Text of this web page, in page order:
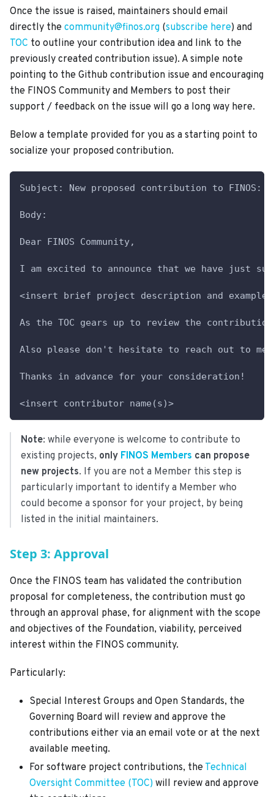
Once the issue is raised, maintainers should email
directly the community@finos.org (subscribe here) and
TOC to outline your contribution idea and link to the
previously created contribution issue). A simple note
pointing to the Github contribution issue and encouraging
the FINOS Community and Members to post their
support / feedback on the issue will go a long way here.
Below a template provided for you as a starting point to
socialize your proposed contribution.
Subject: New proposed contribution to FINOS:
Body:
Dear FINOS Community,
I am excited to announce that we have just
<insert brief project description and example
As the TOC gears up to review the
Also please don't hesitate to reach out to
Thanks in advance for your consideration!
<insert contributor name(s)>
Note: while everyone is welcome to contribute to
existing projects, only FINOS Members can propose
new projects. If you are not a Member this step is
particularly important to identify a Member who
could become a sponsor for your project, by being
listed in the initial maintainers.
Step 3: Approval
Once the FINOS team has validated the contribution
proposal for completeness, the contribution must go
through an approval phase, for alignment with the scope
and objectives of the Foundation, viability, perceived
interest within the FINOS community.
Particularly:
Special Interest Groups and Open Standards, the
Governing Board will review and approve the
contributions either via an email vote or at the next
available meeting.
For software project contributions, the Technical
Oversight Committee (TOC) will review and approve